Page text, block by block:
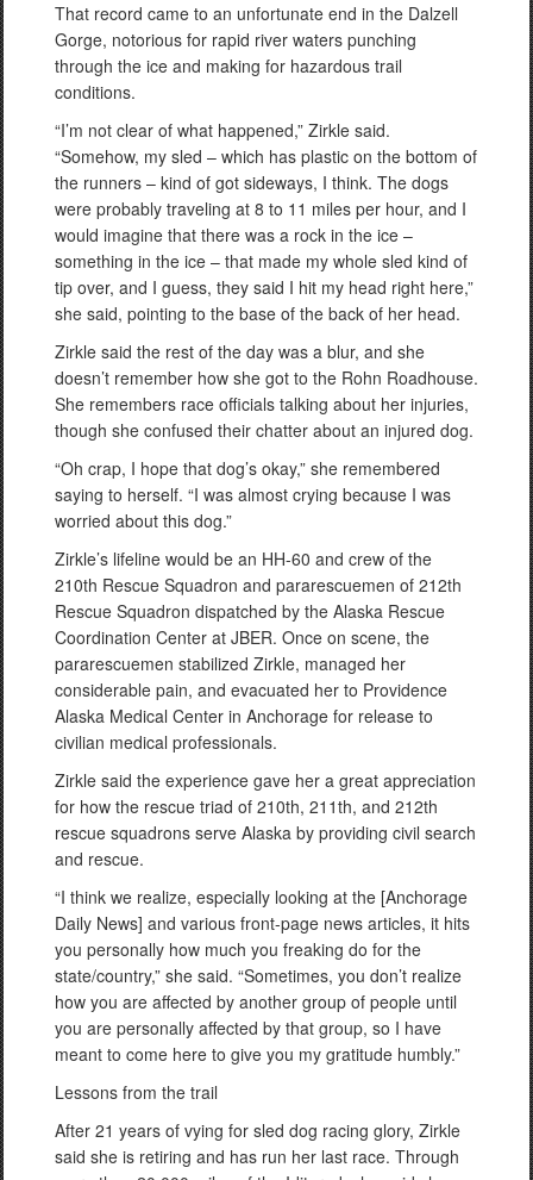
That record came to an unfortunate end in the Dalzell
Gorge, notorious for rapid river waters punching
through the ice and making for hazardous trail
conditions.
“I’m not clear of what happened,” Zirkle said.
“Somehow, my sled – which has plastic on the bottom of
the runners – kind of got sideways, I think. The dogs
were probably traveling at 8 to 11 miles per hour, and I
would imagine that there was a rock in the ice –
something in the ice – that made my whole sled kind of
tip over, and I guess, they said I hit my head right here,”
she said, pointing to the base of the back of her head.
Zirkle said the rest of the day was a blur, and she
doesn’t remember how she got to the Rohn Roadhouse.
She remembers race officials talking about her injuries,
though she confused their chatter about an injured dog.
“Oh crap, I hope that dog’s okay,” she remembered
saying to herself. “I was almost crying because I was
worried about this dog.”
Zirkle’s lifeline would be an HH-60 and crew of the
210th Rescue Squadron and pararescuemen of 212th
Rescue Squadron dispatched by the Alaska Rescue
Coordination Center at JBER. Once on scene, the
pararescuemen stabilized Zirkle, managed her
considerable pain, and evacuated her to Providence
Alaska Medical Center in Anchorage for release to
civilian medical professionals.
Zirkle said the experience gave her a great appreciation
for how the rescue triad of 210th, 211th, and 212th
rescue squadrons serve Alaska by providing civil search
and rescue.
“I think we realize, especially looking at the [Anchorage
Daily News] and various front-page news articles, it hits
you personally how much you freaking do for the
state/country,” she said. “Sometimes, you don’t realize
how you are affected by another group of people until
you are personally affected by that group, so I have
meant to come here to give you my gratitude humbly.”
Lessons from the trail
After 21 years of vying for sled dog racing glory, Zirkle
said she is retiring and has run her last race. Through